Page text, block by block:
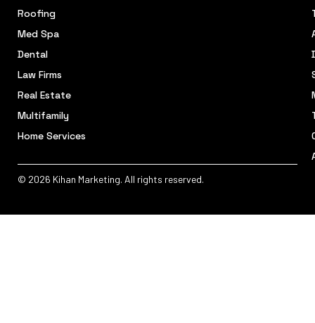
Roofing
Med Spa
Dental
Law Firms
Real Estate
Multifamily
Home Services
© 2026 Kihan Marketing. All rights reserved.